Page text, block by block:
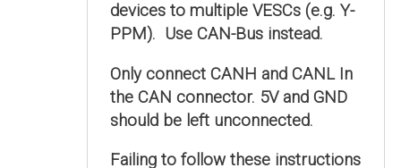
devices to multiple VESCs (e.g. Y-
PPM). Use CAN-Bus instead.
Only connect CANH and CANL In
the CAN connector. 5V and GND
should be left unconnected.
Failing to follow these instructions